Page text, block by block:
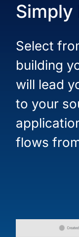
Simply
Select
building
will lead
to your
flows